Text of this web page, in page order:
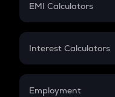
EMI Calculators
EMI
Credit Card EMI
Interest Calculators
Compound Interest
Employment